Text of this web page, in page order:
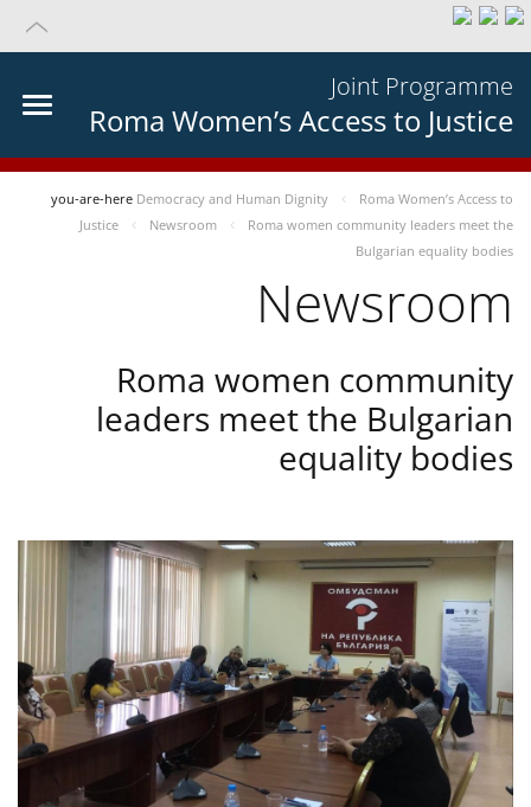
Joint Programme
Roma Women’s Access to Justice
you-are-here Democracy and Human Dignity
Roma Women’s Access to
Justice
Newsroom
Roma women community leaders meet the
Bulgarian equality bodies
Newsroom
Roma women community
leaders meet the Bulgarian
equality bodies